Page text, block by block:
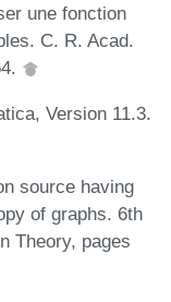
une fonction
C. R. Acad.
Version 11.3.
source having
of graphs. 6th
Theory, pages